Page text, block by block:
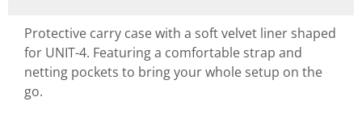
Protective carry case with a soft velvet liner shaped
for UNIT-4. Featuring a comfortable strap and
netting pockets to bring your whole setup on the
go.